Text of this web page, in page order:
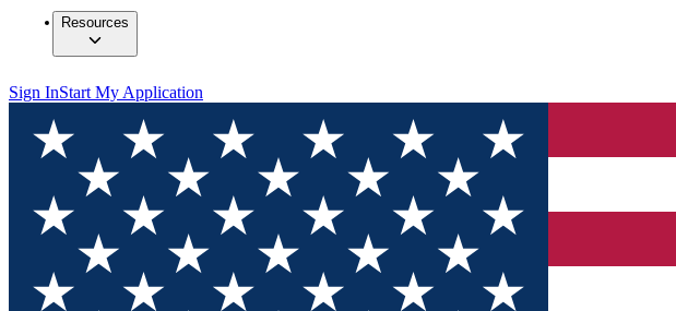
Resources
Sign InStart My Application